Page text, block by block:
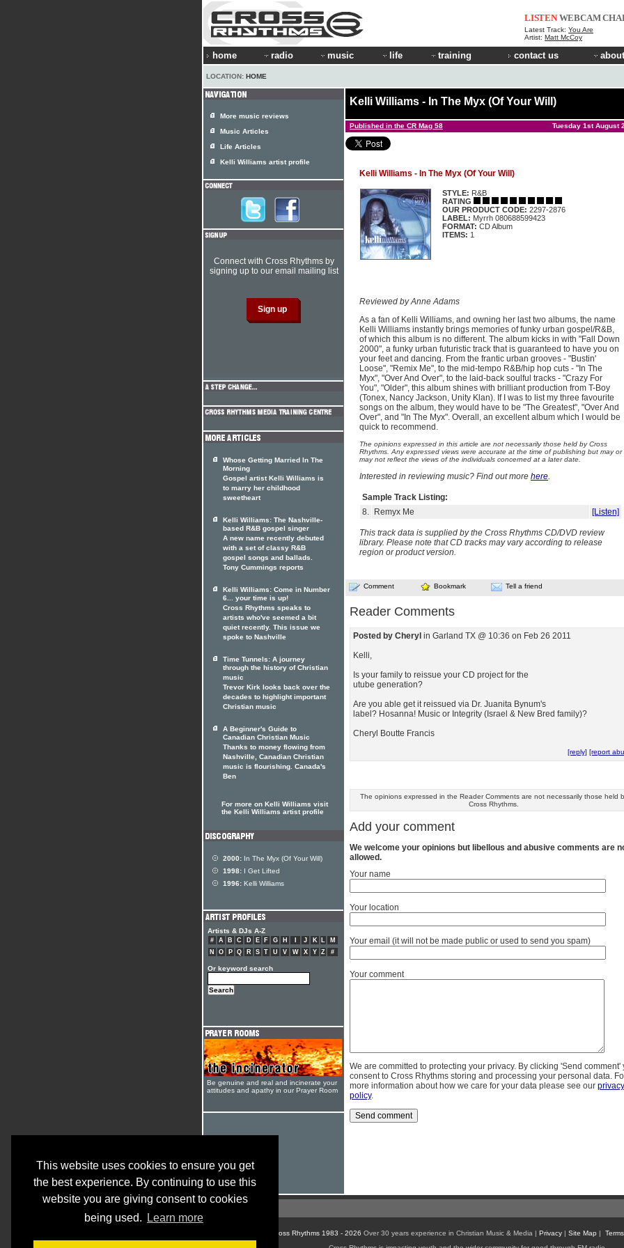
This website uses cookies to ensure you get
the best experience. By continuing to use this
website you are giving consent to cookies
being used.
Learn more
LISTEN WEBCAM
Latest Track: You Are
Artist: Matt McCoy
home radio music life training contact us
LOCATION: HOME
Kelli Williams - In The Myx (Of Your Will)
Published in the CR Mag 58 Tuesday 1st August
Kelli Williams - In The Myx (Of Your Will)
STYLE: R&B
RATING
OUR PRODUCT CODE: 2297-2876
LABEL: Myrrh 080688599423
FORMAT: CD Album
ITEMS: 1
Reviewed by Anne Adams
As a fan of Kelli Williams, and owning her last two albums, the name
Kelli Williams instantly brings memories of funky urban gospel/R&B,
of which this album is no different. The album kicks in with "Fall Down
2000", a funky urban futuristic track that is guaranteed to have you on
your feet and dancing. From the frantic urban grooves - "Bustin'
Loose", "Remix Me", to the mid-tempo R&B/hip hop cuts - "In The
Myx", "Over And Over", to the laid-back soulful tracks - "Crazy For
You", "Older", this album shines with brilliant production from T-Boy
(Tonex, Nancy Jackson, Unity Klan). If I was to list my three favourite
songs on the album, they would have to be "The Greatest", "Over And
Over", and "In The Myx". Overall, an excellent album which I would be
quick to recommend.
The opinions expressed in this article are not necessarily those held by Cross
Rhythms. Any expressed views were accurate at the time of publishing but may or
may not reflect the views of the individuals concerned at a later date.
Interested in reviewing music? Find out more here.
Sample Track Listing:
8.
Remyx Me [Listen]
This track data is supplied by the Cross Rhythms CD/DVD review
library. Please note that CD tracks may vary according to release
region or product version.
Comment Bookmark Tell a friend
Reader Comments
Posted by Cheryl in Garland TX @ 10:36 on Feb 26 2011
Kelli,
Is your family to reissue your CD project for the
utube generation?
Are you able get it reissued via Dr. Juanita Bynum's
label? Hosanna! Music or Integrity (Israel & New Bred family)?
Cheryl Boutte Francis
[reply] [report
The opinions expressed in the Reader Comments are not necessarily those held
Cross Rhythms.
Add your comment
We welcome your opinions but libellous and abusive comments are
allowed.
Your name
Your location
Your email (it will not be made public or used to send you spam)
Your comment
We are committed to protecting your privacy. By clicking 'Send comment'
consent to Cross Rhythms storing and processing your personal data.
more information about how we care for your data please see our privacy
policy.
More music reviews
Music Articles
Life Articles
Kelli Williams artist profile
Connect with Cross Rhythms by
signing up to our email mailing list
Whose Getting Married In The
Morning
Gospel artist Kelli Williams is
to marry her childhood
sweetheart
Kelli Williams: The Nashville-
based R&B gospel singer
A new name recently debuted
with a set of classy R&B
gospel songs and ballads.
Tony Cummings reports
Kelli Williams: Come in Number
6... your time is up!
Cross Rhythms speaks to
artists who've seemed a bit
quiet recently. This issue we
spoke to Nashville
Time Tunnels: A journey
through the history of Christian
music
Trevor Kirk looks back over the
decades to highlight important
Christian music
A Beginner's Guide to
Canadian Christian Music
Thanks to money flowing from
Nashville, Canadian Christian
music is flourishing. Canada's
Ben
For more on Kelli Williams visit
the Kelli Williams artist profile
2000: In The Myx (Of Your Will)
1998: I Get Lifted
1996: Kelli Williams
Artists & DJs A-Z
# A B C D E F G H J K L
M
N
O P Q R S T U V W X Y Z #
Or keyword search
Be genuine and real and incinerate your
attitudes and apathy in our Prayer Room
© Cross Rhythms 1983 - 2026 Over 30 years experience in Christian Music & Media | Privacy| Site Map |